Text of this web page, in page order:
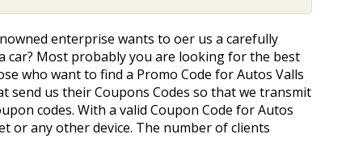
enterprise wants to offer us a carefully
car? Most probably you are looking for the best
who want to find a Promo Code for Autos Valls
send us their Coupons Codes so that we transmit
codes. With a valid Coupon Code for Autos
or any other device. The number of clients